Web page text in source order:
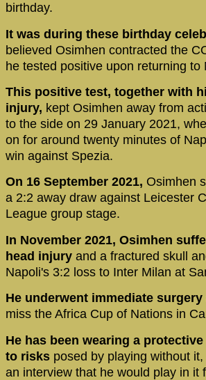
birthday.
It was during these birthday
believed Osimhen contracted the
he tested positive upon returning to
This positive test, together with
injury, kept Osimhen away from
to the side on 29 January 2021,
on for around twenty minutes of
win against Spezia.
On 16 September 2021, Osimhen
a 2:2 away draw against Leicester
League group stage.
In November 2021, Osimhen
head injury and a fractured skull
Napoli's 3:2 loss to Inter Milan at
He underwent immediate surgery
miss the Africa Cup of Nations in
He has been wearing a
to risks posed by playing without
an interview that he would play in it